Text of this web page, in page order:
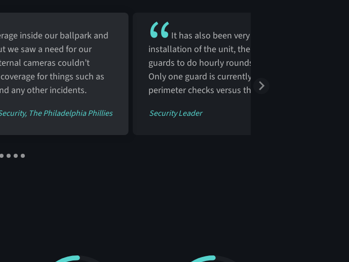
inside our ballpark and
we saw a need for our
cameras couldn’t
for things such as
any other incidents.
The Philadelphia Phillies
It has also been very cost-effective. Prior to
installation of the unit, the facility needed more
guards to do hourly rounds to check the parking
Only one guard is currently used to perform
perimeter checks versus three guards.
Security Leader